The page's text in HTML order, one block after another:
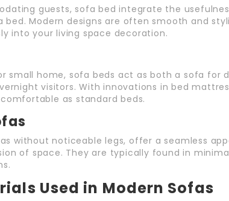
guests, sofa bed integrate the
Modern designs are often smooth and
into your living space decoration.
small home, sofa beds act as both a sofa for
visitors. With innovations in bed
as standard beds.
without noticeable legs, offer a seamless
of space. They are typically found in
Used in Modern Sofas